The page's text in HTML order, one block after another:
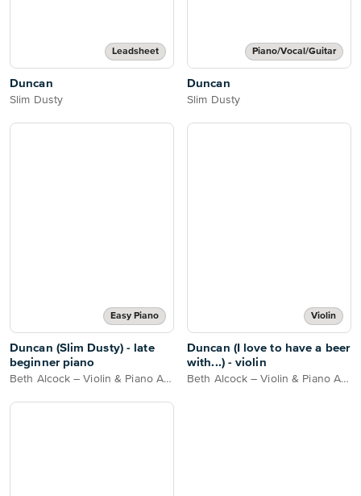
Leadsheet
Duncan
Slim Dusty
Piano/Vocal/Guitar
Duncan
Slim Dusty
Easy Piano
Duncan (Slim Dusty) - late
beginner piano
Beth Alcock – Violin & Piano Arrangements
Violin
Duncan (I love to have a beer
with...) - violin
Beth Alcock – Violin & Piano Arrangements